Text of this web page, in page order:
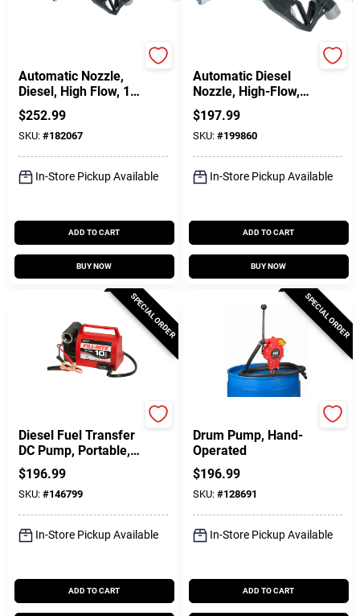
Automatic Nozzle,
Diesel, High Flow, 1
In.
$252.99
SKU: #182067
In-Store Pickup Available
ADD TO CART
BUY NOW
Automatic Diesel
Nozzle, High-Flow,
Green, 1 In.
$197.99
SKU: #199860
In-Store Pickup Available
ADD TO CART
BUY NOW
SPECIAL ORDER
Diesel Fuel Transfer
DC Pump, Portable,
12-Volt
$196.99
SKU: #146799
In-Store Pickup Available
ADD TO CART
SPECIAL ORDER
Drum Pump, Hand-
Operated
$196.99
SKU: #128691
In-Store Pickup Available
ADD TO CART